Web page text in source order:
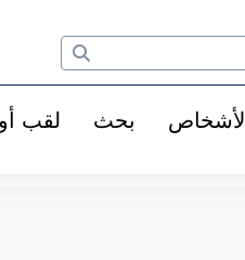
الأشخاص بحث لقب